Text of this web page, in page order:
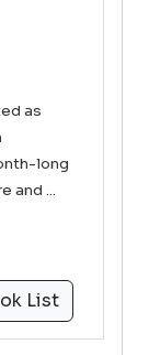
as
long
and ...
List